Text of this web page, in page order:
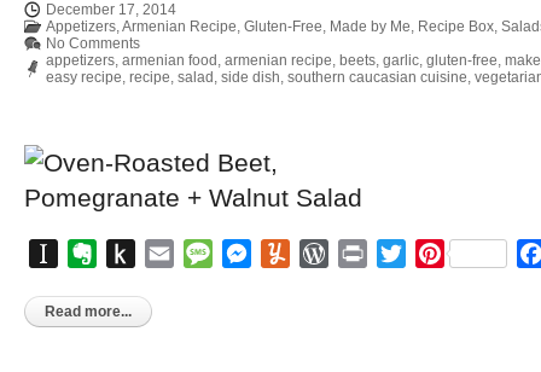
December 17, 2014
Appetizers,Armenian Recipe, Gluten-Free, Made by Me, Recipe Box,
No Comments
appetizers, armenian food , armenian recipe, beets, garlic, gluten-free,
easy recipe, recipe, salad , side dish, southern caucasian cuisine,
InstapaperEvernote
Push
Kindle
Email MessageMessenger
YummlyWordPress
Print TwitterPinterest
Read more...